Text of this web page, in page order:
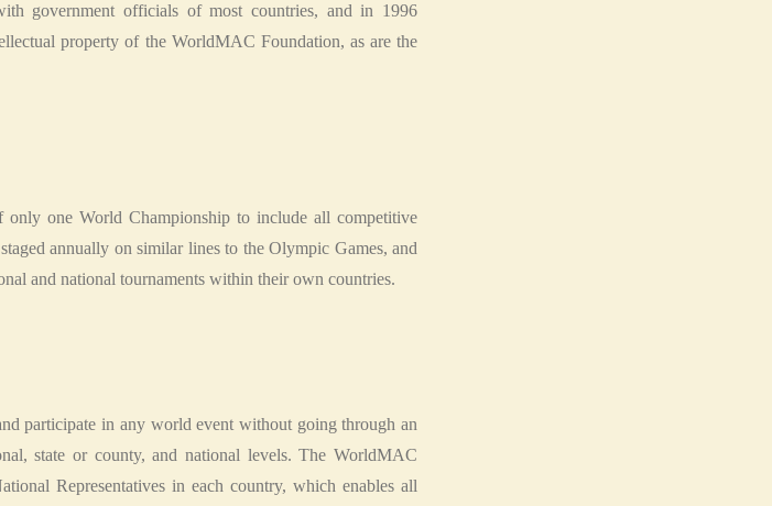
government officials of most countries, and in 1996
property of the WorldMAC Foundation, as are the
one World Championship to include all competitive
annually on similar lines to the Olympic Games, and
and national tournaments within their own countries.
participate in any world event without going through an
state or county, and national levels. The WorldMAC
Representatives in each country, which enables all